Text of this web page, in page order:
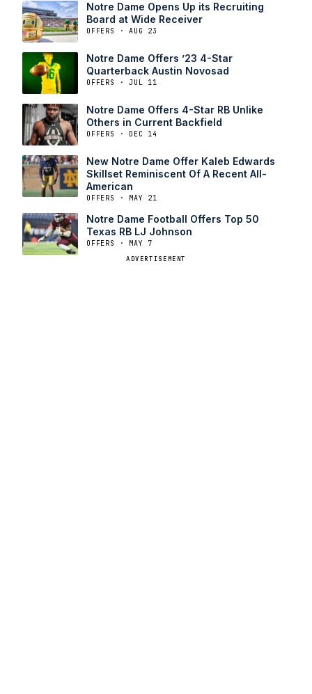
Notre Dame Opens Up its Recruiting
Board at Wide Receiver
OFFERS · AUG 23
Notre Dame Offers ’23 4-Star
Quarterback Austin Novosad
OFFERS · JUL 11
Notre Dame Offers 4-Star RB Unlike
Others in Current Backfield
OFFERS · DEC 14
New Notre Dame Offer Kaleb Edwards
Skillset Reminiscent Of A Recent All-
American
OFFERS · MAY 21
Notre Dame Football Offers Top 50
Texas RB LJ Johnson
OFFERS · MAY 7
ADVERTISEMENT